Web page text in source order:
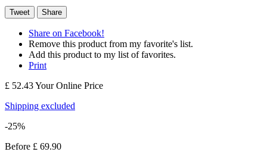
Tweet Share
Share on Facebook!
Remove this product from my favorite's list.
Add this product to my list of favorites.
Print
£ 52.43Your Online Price
Shipping excluded
-25%
Before £ 69.90